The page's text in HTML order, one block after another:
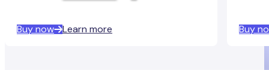
Buy now Learn more Buy